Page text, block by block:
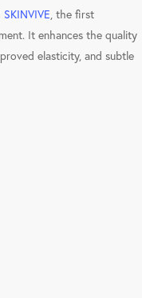
SKINVIVE, the first
It enhances the quality
elasticity, and subtle